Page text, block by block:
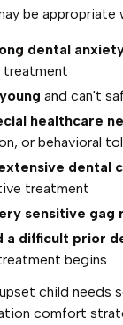
be appropriate
dental
treatment
and can't
healthcare
or behavioral
dental
treatment
sensitive gag
a difficult prior
begins
child needs
comfort